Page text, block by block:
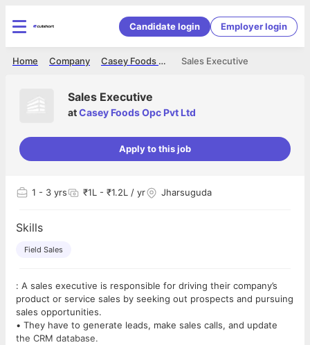
Candidate login Employer login
Sales Executive
Casey Foods Opc Pvt Ltd
Company
Home
Sales Executive
atCasey Foods Opc Pvt Ltd
Apply to this job
1 - 3 yrs ₹1L - ₹1.2L / yr Jharsuguda
Skills
Field Sales
: A sales executive is responsible for driving their company’s
product or service sales by seeking out prospects and pursuing
sales opportunities.
• They have to generate leads, make sales calls, and update
the CRM database.